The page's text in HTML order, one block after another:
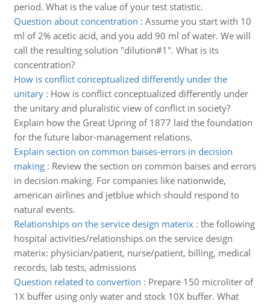
period. What is the value of your test statistic.
Question about concentration : Assume you start with 10
ml of 2% acetic acid, and you add 90 ml of water. We will
call the resulting solution "dilution#1". What is its
concentration?
How is conflict conceptualized differently under the
unitary: How is conflict conceptualized differently under
the unitary and pluralistic view of conflict in society?
Explain how the Great Upring of 1877 laid the foundation
for the future labor-management relations.
Explain section on common baises-errors in decision
making: Review the section on common baises and errors
in decision making. For companies like nationwide,
american airlines and jetblue which should respond to
natural events.
Relationships on the service design materix: the following
hospital activities/relationships on the service design
materix: physician/patient, nurse/patient, billing, medical
records, lab tests, admissions
Question related to convertion : Prepare 150 microliter of
1X buffer using only water and stock 10X buffer. What